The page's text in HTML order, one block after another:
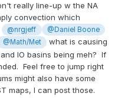
really line-up w the NA
convection which
@nrgjeff
@Daniel Boone
@Math/Met
what is causing
IO basins being meh? If
Feel free to jump right
might also have some
maps, I can post those.